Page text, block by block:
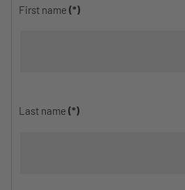
First name (*)
Last name (*)